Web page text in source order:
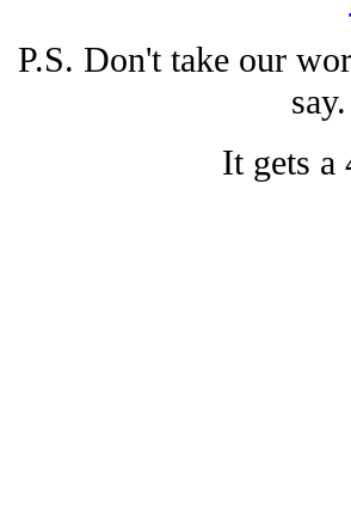
P.S. Don't take our
It gets a